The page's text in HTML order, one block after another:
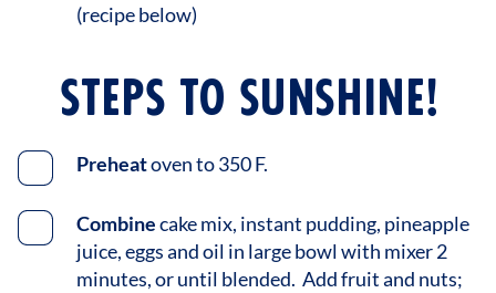
(recipe below)
STEPS TO SUNSHINE!
Preheatoven to 350 F.
Combinecake mix, instant pudding, pineapple
juice, eggs and oil in large bowl with mixer 2
minutes, or until blended. Add fruit and nuts;